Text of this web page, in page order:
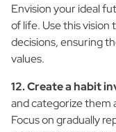
Envision your ideal
of life. Use this
decisions, ensuring
values.
12. Create a habit
and categorize them
Focus on gradually